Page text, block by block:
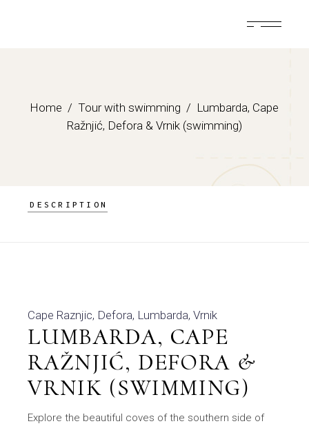
Home Tour with swimming
Lumbarda, Cape
Ražnjić, Defora & Vrnik (swimming)
DESCRIPTION
Cape Raznjic Defora Lumbarda Vrnik
LUMBARDA, CAPE
RAŽNJIĆ, DEFORA &
VRNIK (SWIMMING)
Explore the beautiful coves of the southern side of